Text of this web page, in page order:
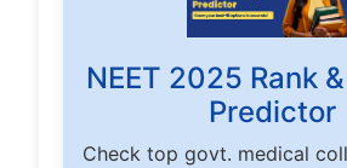
NEET 2025 Rank
Predictor
Check top govt. medical